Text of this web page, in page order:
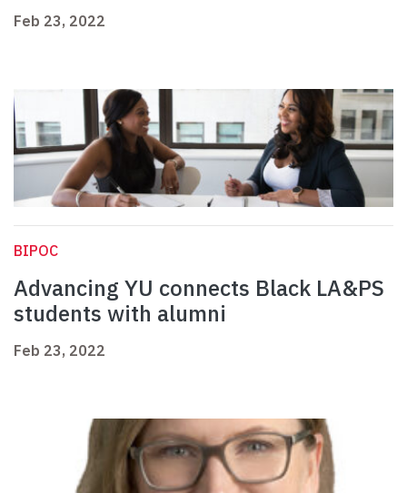
Feb 23, 2022
BIPOC
Advancing YU connects Black LA&PS
students with alumni
Feb 23, 2022